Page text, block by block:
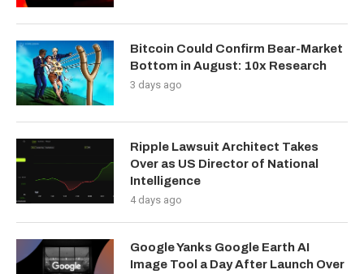
Bitcoin Could Confirm Bear-Market
Bottom in August: 10x Research
3 days ago
Ripple Lawsuit Architect Takes
Over as US Director of National
Intelligence
4 days ago
Google Yanks Google Earth AI
Image Tool a Day After Launch Over